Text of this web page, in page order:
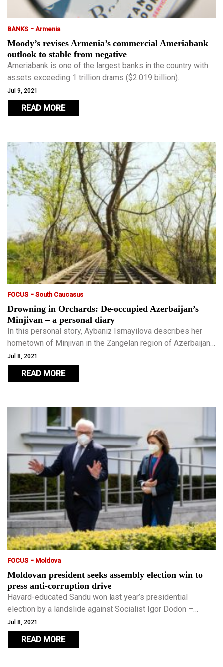
BANKS - Armenia
Moody’s revises Armenia’s commercial Ameriabank
outlook to stable from negative
Ameriabank is one of the largest banks in the country with
assets exceeding 1 trillion drams ($2.019 billion).
Jul 9, 2021
READ MORE
FOCUS - South Caucasus
Drowning in Orchards: De-occupied Azerbaijan’s
Minjivan – a personal diary
In this personal story, Aybaniz Ismayilova describes her
hometown of Minjivan in the Zangelan region of Azerbaijan
– a town now cheering its de-occupation, yet a deeply
wounded one destroyed during 27 years of occupation.
Jul 8, 2021
READ MORE
FOCUS - Moldova
Moldovan president seeks assembly election win to
press anti-corruption drive
Havard-educated Sandu won last year’s presidential
election by a landslide against Socialist Igor Dodon –
widely viewed as Russia’s man in the country sandwiched
between Ukraine and Romania.
Jul 8, 2021
READ MORE